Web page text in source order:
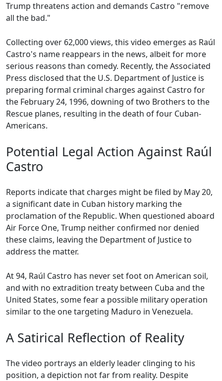
Trump threatens action and demands Castro "remove
all the bad."
Collecting over 62,000 views, this video emerges as Raúl
Castro's name reappears in the news, albeit for more
serious reasons than comedy. Recently, the Associated
Press disclosed that the U.S. Department of Justice is
preparing formal criminal charges against Castro for
the February 24, 1996, downing of two Brothers to the
Rescue planes, resulting in the death of four Cuban-
Americans.
Potential Legal Action Against Raúl
Castro
Reports indicate that charges might be filed by May 20,
a significant date in Cuban history marking the
proclamation of the Republic. When questioned aboard
Air Force One, Trump neither confirmed nor denied
these claims, leaving the Department of Justice to
address the matter.
At 94, Raúl Castro has never set foot on American soil,
and with no extradition treaty between Cuba and the
United States, some fear a possible military operation
similar to the one targeting Maduro in Venezuela.
A Satirical Reflection of Reality
The video portrays an elderly leader clinging to his
position, a depiction not far from reality. Despite